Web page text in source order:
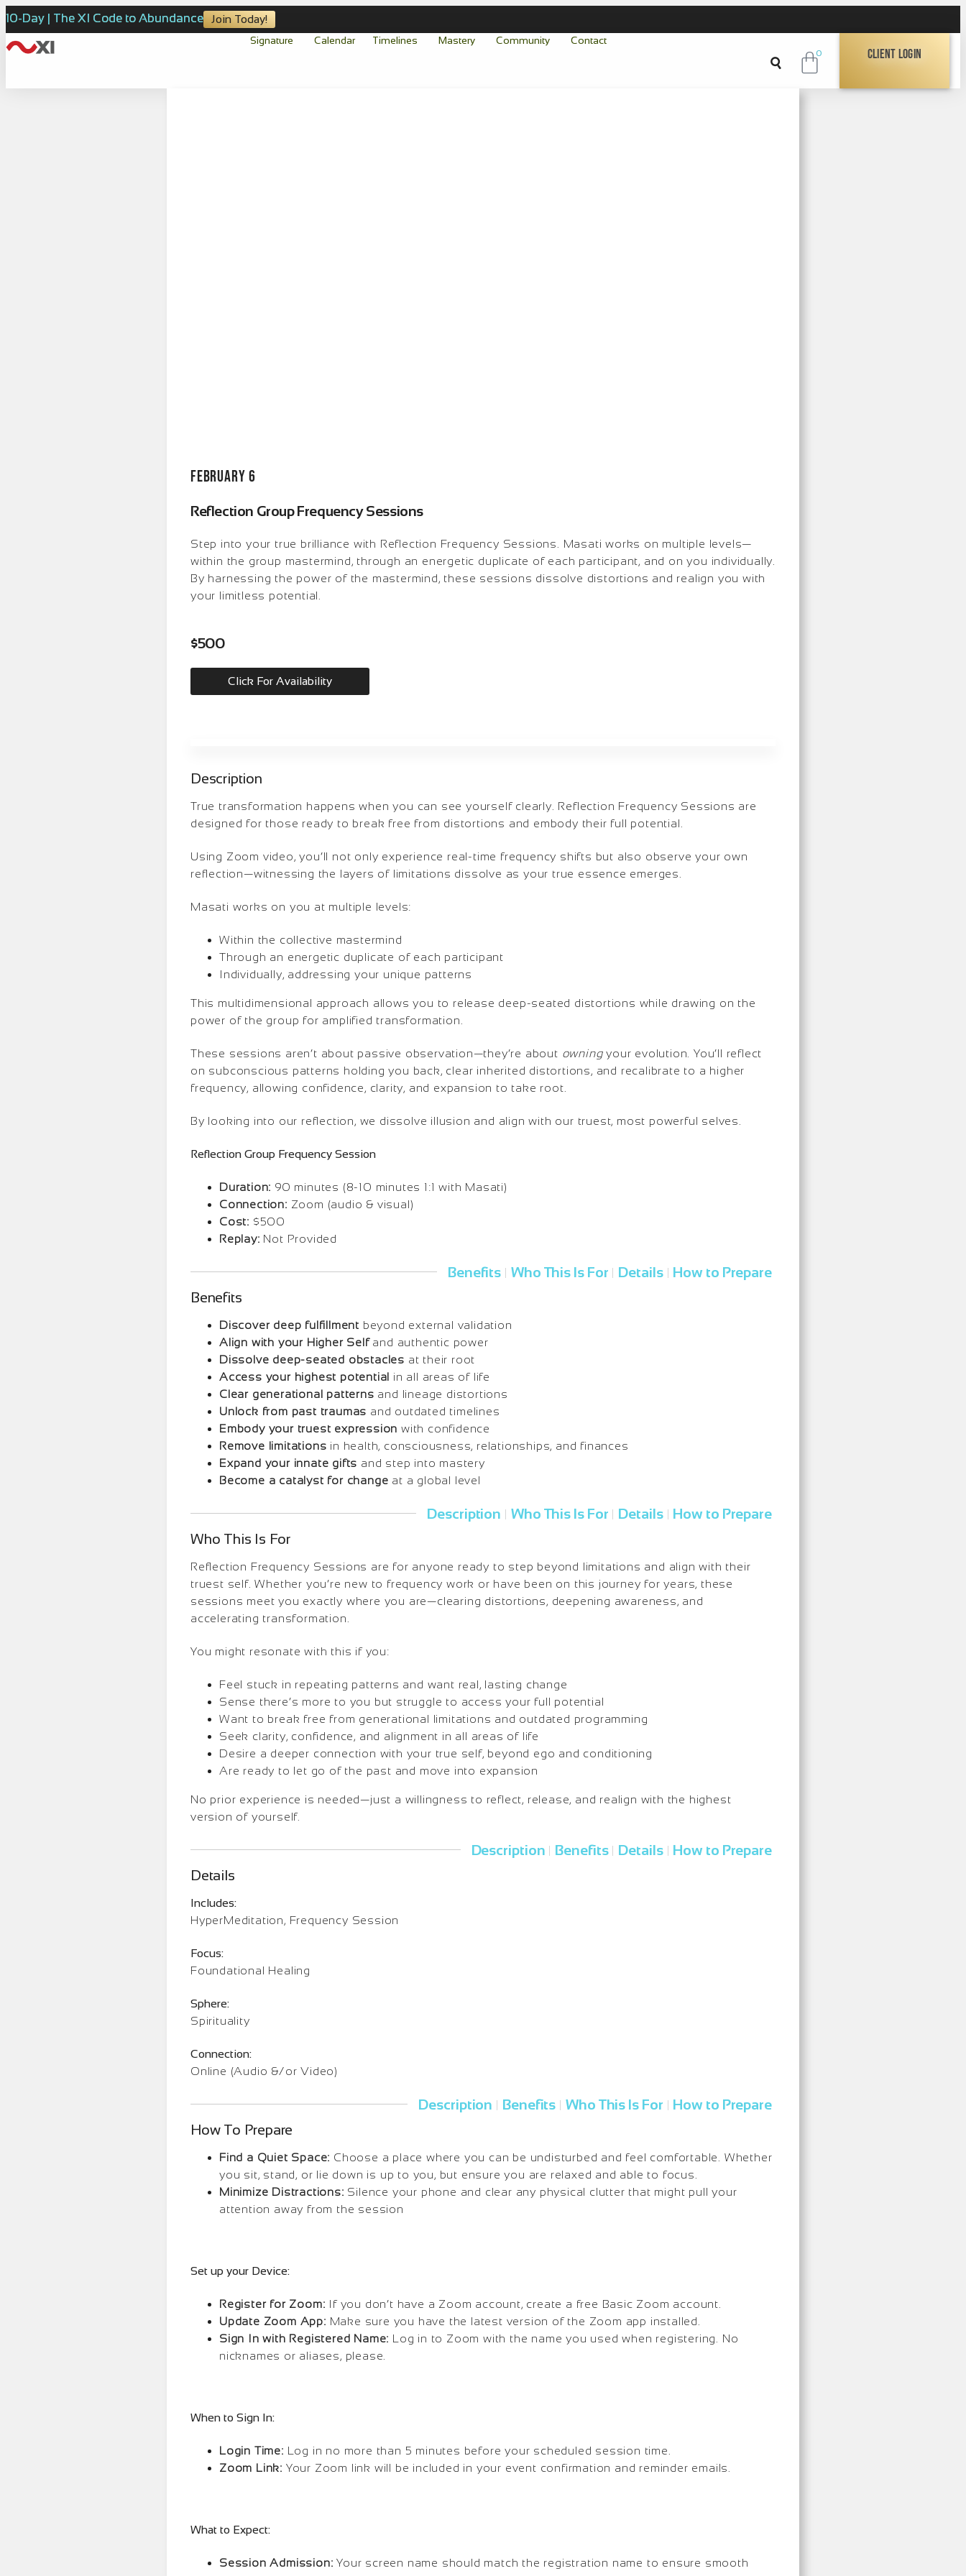
10-Day | The XI Code to Abundance Join Today!
Signature Calendar Timelines Mastery Community Contact
0 Client Login
February 6
Reflection Group Frequency Sessions
Step into your true brilliance with Reflection Frequency Sessions. Masati works on multiple levels—
within the group mastermind, through an energetic duplicate of each participant, and on you individually.
By harnessing the power of the mastermind, these sessions dissolve distortions and realign you with
your limitless potential.
$500
Click For Availability
Description
True transformation happens when you can see yourself clearly. Reflection Frequency Sessions are
designed for those ready to break free from distortions and embody their full potential.
Using Zoom video, you’ll not only experience real-time frequency shifts but also observe your own
reflection—witnessing the layers of limitations dissolve as your true essence emerges.
Masati works on you at multiple levels:
Within the collective mastermind
Through an energetic duplicate of each participant
Individually, addressing your unique patterns
This multidimensional approach allows you to release deep-seated distortions while drawing on the
power of the group for amplified transformation.
These sessions aren’t about passive observation—they’re about owningyour evolution. You’ll reflect
on subconscious patterns holding you back, clear inherited distortions, and recalibrate to a higher
frequency, allowing confidence, clarity, and expansion to take root.
By looking into our reflection, we dissolve illusion and align with our truest, most powerful selves.
Reflection Group Frequency Session
Duration: 90 minutes (8-10 minutes 1:1 with Masati)
Connection: Zoom (audio & visual)
Cost: $500
Replay: Not Provided
Benefits | Who This Is For | Details | How to Prepare
Benefits
Discover deep fulfillment beyond external validation
Align with your Higher Selfand authentic power
Dissolve deep-seated obstacles at their root
Access your highest potential in all areas of life
Clear generational patterns and lineage distortions
Unlock from past traumas and outdated timelines
Embody your truest expression with confidence
Remove limitations in health, consciousness, relationships, and finances
Expand your innate gifts and step into mastery
Become a catalyst for change at a global level
Description | Who This Is For | Details | How to Prepare
Who This Is For
Reflection Frequency Sessions are for anyone ready to step beyond limitations and align with their
truest self. Whether you’re new to frequency work or have been on this journey for years, these
sessions meet you exactly where you are—clearing distortions, deepening awareness, and
accelerating transformation.
You might resonate with this if you:
Feel stuck in repeating patterns and want real, lasting change
Sense there’s more to you but struggle to access your full potential
Want to break free from generational limitations and outdated programming
Seek clarity, confidence, and alignment in all areas of life
Desire a deeper connection with your true self, beyond ego and conditioning
Are ready to let go of the past and move into expansion
No prior experience is needed—just a willingness to reflect, release, and realign with the highest
version of yourself.
Description | Benefits | Details | How to Prepare
Details
Includes:
HyperMeditation, Frequency Session
Focus:
Foundational Healing
Sphere:
Spirituality
Connection:
Online (Audio &/or Video)
Description | Benefits | Who This Is For | How to Prepare
How To Prepare
Find a Quiet Space: Choose a place where you can be undisturbed and feel comfortable. Whether
you sit, stand, or lie down is up to you, but ensure you are relaxed and able to focus.
Minimize Distractions: Silence your phone and clear any physical clutter that might pull your
attention away from the session
Set up your Device:
Register for Zoom: If you don’t have a Zoom account, create a free Basic Zoom account.
Update Zoom App: Make sure you have the latest version of the Zoom app installed.
Sign In with Registered Name: Log in to Zoom with the name you used when registering. No
nicknames or aliases, please.
When to Sign In:
Login Time: Log in no more than 5 minutes before your scheduled session time.
Zoom Link: Your Zoom link will be included in your event confirmation and reminder emails.
What to Expect:
Session Admission: Your screen name should match the registration name to ensure smooth